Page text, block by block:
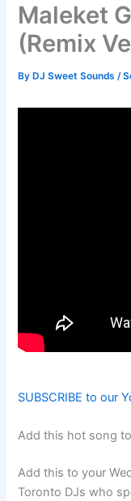
Maleket
(Remix
By DJ Sweet Sounds/
SUBSCRIBE to our
Add this hot song
Add this to your
Toronto DJs who